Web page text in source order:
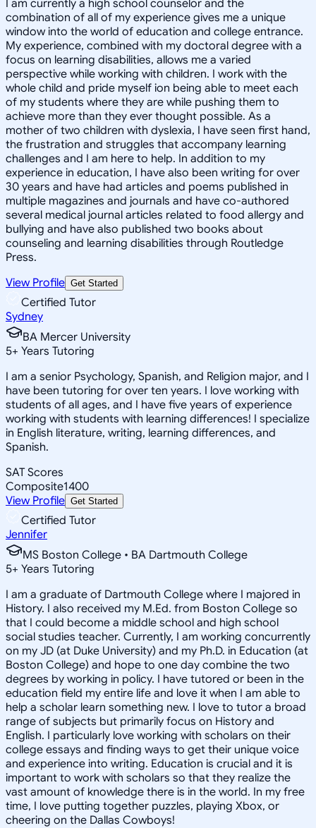
I am currently a high school counselor and the
combination of all of my experience gives me a unique
window into the world of education and college entrance.
My experience, combined with my doctoral degree with a
focus on learning disabilities, allows me a varied
perspective while working with children. I work with the
whole child and pride myself ion being able to meet each
of my students where they are while pushing them to
achieve more than they ever thought possible. As a
mother of two children with dyslexia, I have seen first hand,
the frustration and struggles that accompany learning
challenges and I am here to help. In addition to my
experience in education, I have also been writing for over
30 years and have had articles and poems published in
multiple magazines and journals and have co-authored
several medical journal articles related to food allergy and
bullying and have also published two books about
counseling and learning disabilities through Routledge
Press.
View Profile Get Started
Certified Tutor
Sydney
BA Mercer University
5+ Years Tutoring
I am a senior Psychology, Spanish, and Religion major, and I
have been tutoring for over ten years. I love working with
students of all ages, and I have five years of experience
working with students with learning differences! I specialize
in English literature, writing, learning differences, and
Spanish.
SAT Scores
Composite1400
View Profile Get Started
Certified Tutor
Jennifer
MS Boston College • BA Dartmouth College
5+ Years Tutoring
I am a graduate of Dartmouth College where I majored in
History. I also received my M.Ed. from Boston College so
that I could become a middle school and high school
social studies teacher. Currently, I am working concurrently
on my JD (at Duke University) and my Ph.D. in Education (at
Boston College) and hope to one day combine the two
degrees by working in policy. I have tutored or been in the
education field my entire life and love it when I am able to
help a scholar learn something new. I love to tutor a broad
range of subjects but primarily focus on History and
English. I particularly love working with scholars on their
college essays and finding ways to get their unique voice
and experience into writing. Education is crucial and it is
important to work with scholars so that they realize the
vast amount of knowledge there is in the world. In my free
time, I love putting together puzzles, playing Xbox, or
cheering on the Dallas Cowboys!